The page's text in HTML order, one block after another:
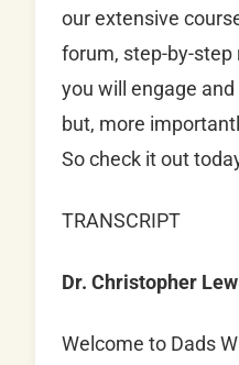
our extensive
forum, step-by-step
you will engage
but, more
So check it out
TRANSCRIPT
Dr. Christopher
Welcome to Dads